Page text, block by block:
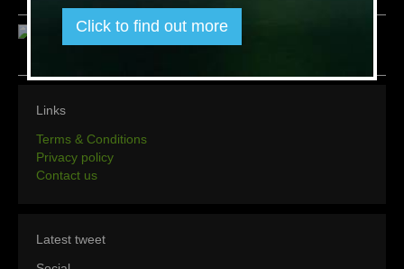
Links
Terms & Conditions
Privacy policy
Contact us
Latest tweet
Click to find out more